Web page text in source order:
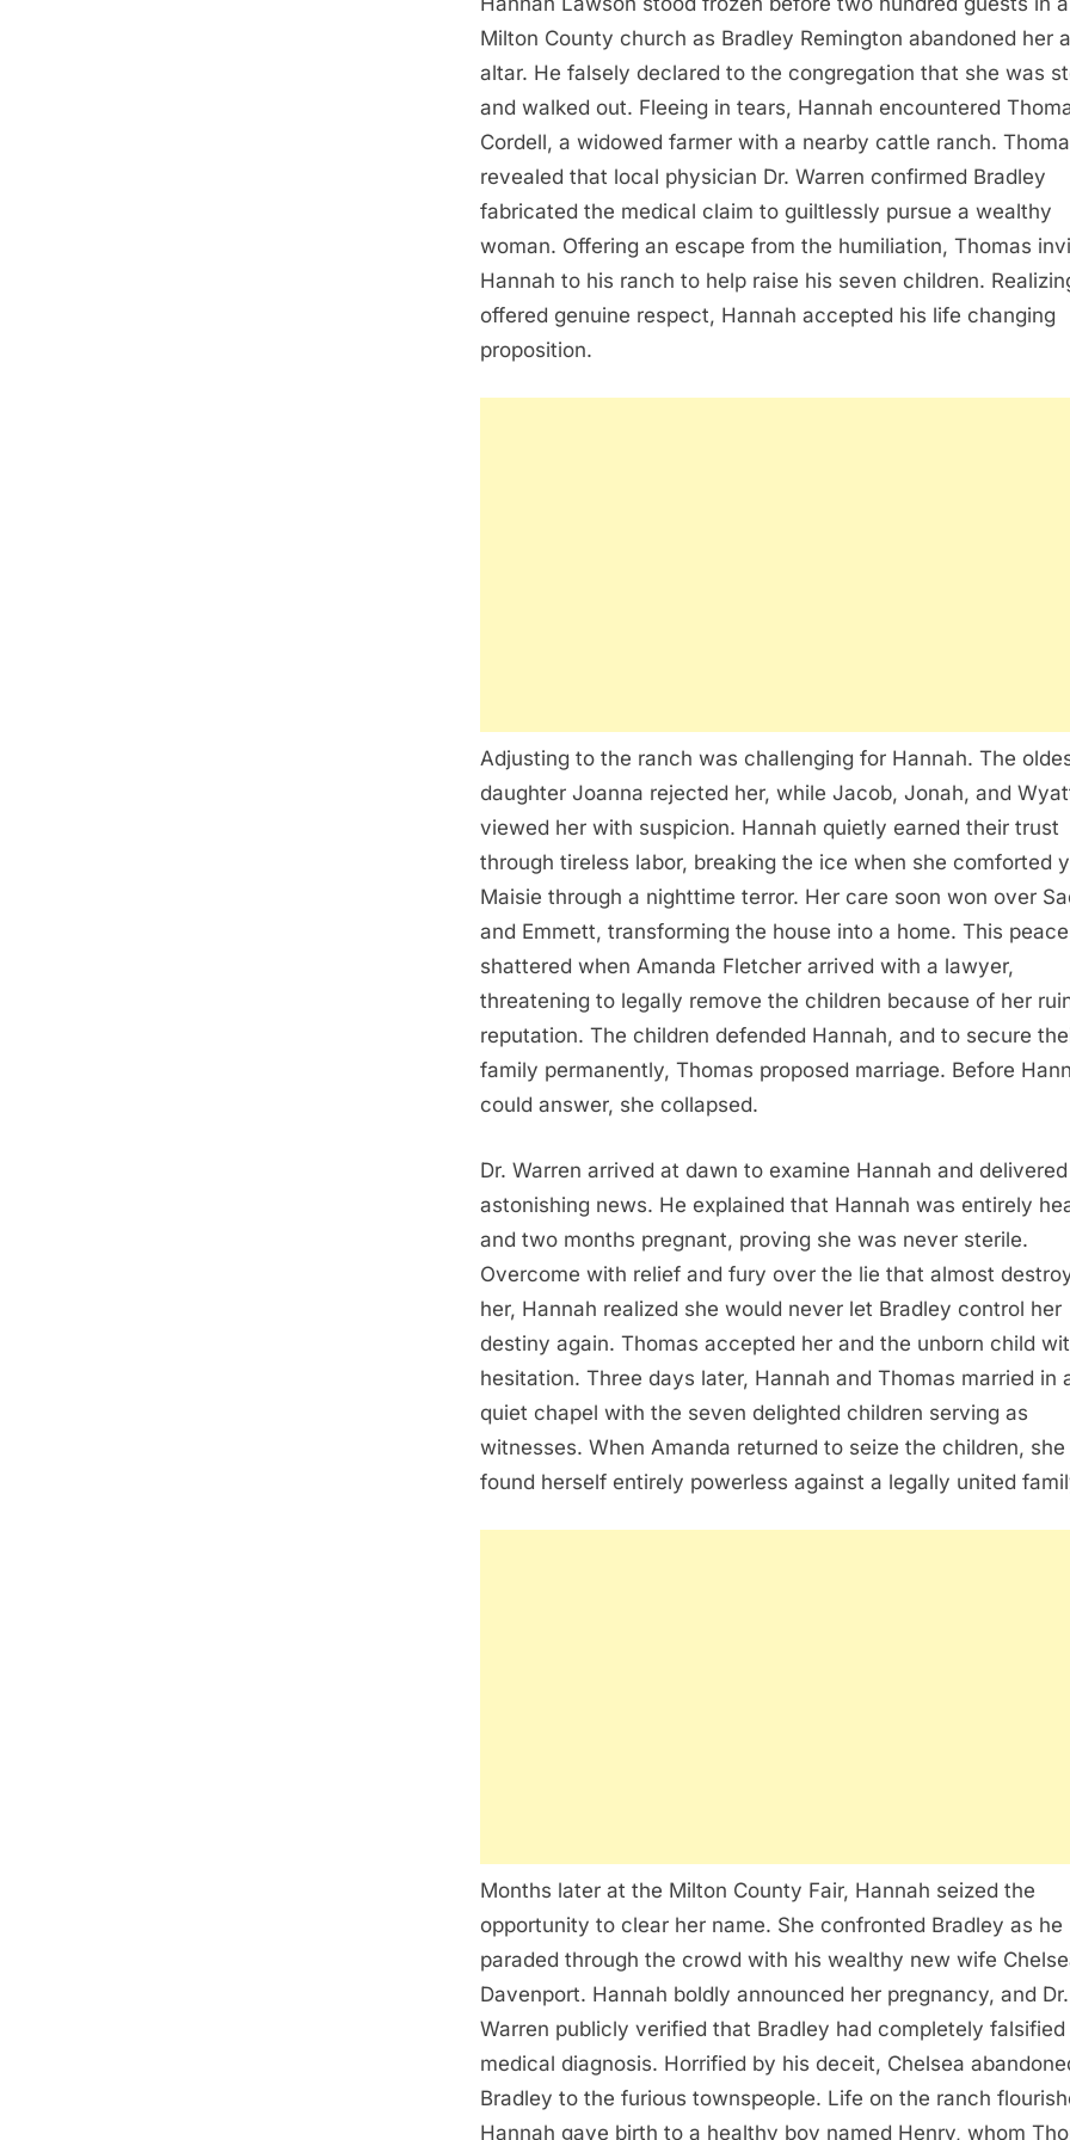
Milton County church as Bradley Remington abandoned her
altar. He falsely declared to the congregation that she was
and walked out. Fleeing in tears, Hannah encountered
Cordell, a widowed farmer with a nearby cattle ranch.
revealed that local physician Dr. Warren confirmed Bradley
fabricated the medical claim to guiltlessly pursue a wealthy
woman. Offering an escape from the humiliation, Thomas
Hannah to his ranch to help raise his seven children.
offered genuine respect, Hannah accepted his life changing
proposition.
Adjusting to the ranch was challenging for Hannah. The
daughter Joanna rejected her, while Jacob, Jonah, and
viewed her with suspicion. Hannah quietly earned their trust
through tireless labor, breaking the ice when she comforted
Maisie through a nighttime terror. Her care soon won over
and Emmett, transforming the house into a home. This peace
shattered when Amanda Fletcher arrived with a lawyer,
threatening to legally remove the children because of her
reputation. The children defended Hannah, and to secure
family permanently, Thomas proposed marriage. Before
could answer, she collapsed.
Dr. Warren arrived at dawn to examine Hannah and delivered
astonishing news. He explained that Hannah was entirely
and two months pregnant, proving she was never sterile.
Overcome with relief and fury over the lie that almost
her, Hannah realized she would never let Bradley control her
destiny again. Thomas accepted her and the unborn child
hesitation. Three days later, Hannah and Thomas married in
quiet chapel with the seven delighted children serving as
witnesses. When Amanda returned to seize the children, she
found herself entirely powerless against a legally united
Months later at the Milton County Fair, Hannah seized the
opportunity to clear her name. She confronted Bradley as he
paraded through the crowd with his wealthy new wife
Davenport. Hannah boldly announced her pregnancy, and Dr.
Warren publicly verified that Bradley had completely falsified
medical diagnosis. Horrified by his deceit, Chelsea
Bradley to the furious townspeople. Life on the ranch
Hannah gave birth to a healthy boy named Henry, whom